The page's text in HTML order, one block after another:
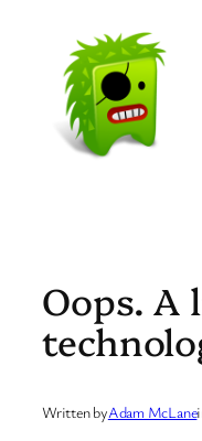
content
Oops. A
Written byAdam McLane